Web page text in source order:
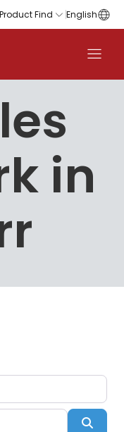
Find English
in